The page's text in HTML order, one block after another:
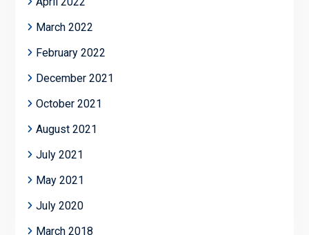
March 2022
February 2022
December 2021
October 2021
August 2021
July 2021
May 2021
July 2020
March 2018